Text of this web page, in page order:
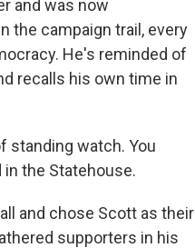
and was now
the campaign trail, every
He's reminded of
recalls his own time in
standing watch. You
the Statehouse.
and chose Scott as their
supporters in his